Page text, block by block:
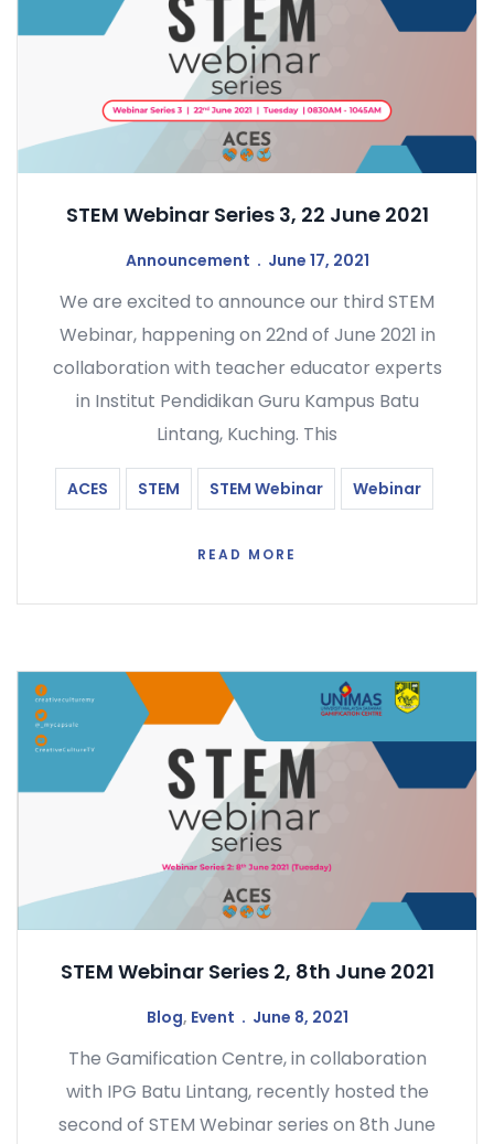
STEM Webinar Series 3, 22 June 2021
Announcement June 17, 2021
We are excited to announce our third STEM
Webinar, happening on 22nd of June 2021 in
collaboration with teacher educator experts
in Institut Pendidikan Guru Kampus Batu
Lintang, Kuching. This
ACES STEM STEM Webinar Webinar
READ MORE
STEM Webinar Series 2, 8th June 2021
Blog, Event June 8, 2021
The Gamification Centre, in collaboration
with IPG Batu Lintang, recently hosted the
second of STEM Webinar series on 8th June